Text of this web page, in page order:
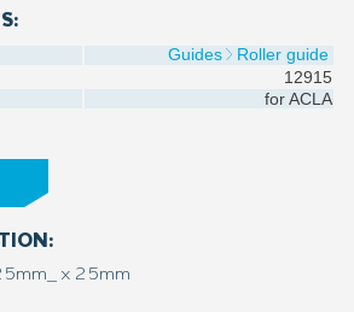
Guides
Roller guide
12915
forACLA
x 25mm